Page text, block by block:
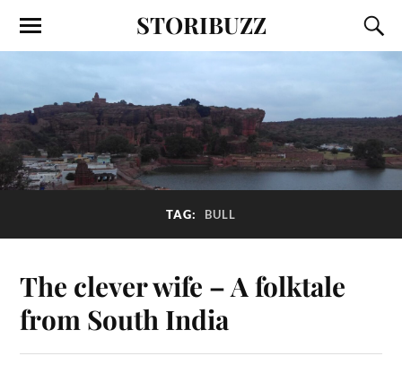
STORIBUZZ
TAG: BULL
The clever wife – A folktale
from South India